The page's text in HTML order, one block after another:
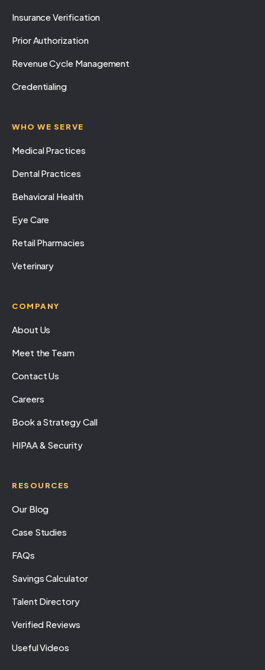
Insurance Verification
Prior Authorization
Revenue Cycle Management
Credentialing
WHO WE SERVE
Medical Practices
Dental Practices
Behavioral Health
Eye Care
Retail Pharmacies
Veterinary
COMPANY
About Us
Meet the Team
Contact Us
Careers
Book a Strategy Call
HIPAA & Security
RESOURCES
Our Blog
Case Studies
FAQs
Savings Calculator
Talent Directory
Verified Reviews
Useful Videos